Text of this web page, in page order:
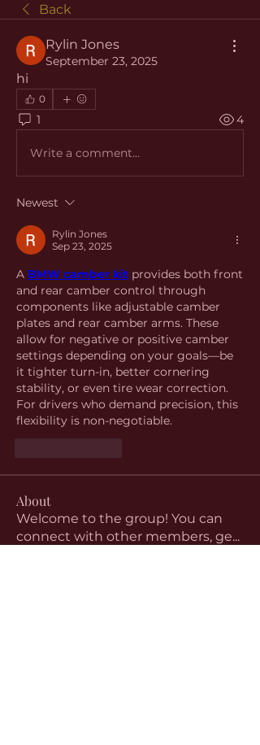
Back
Rylin Jones
September 23, 2025
hi
0
1 4
Write a comment...
Newest
Rylin Jones
Sep 23, 2025
A BMW camber kit provides both front
and rear camber control through
components like adjustable camber
plates and rear camber arms. These
allow for negative or positive camber
settings depending on your goals—be
it tighter turn-in, better cornering
stability, or even tire wear correction.
For drivers who demand precision, this
flexibility is non-negotiable.
About
Welcome to the group! You can
connect with other members, ge...